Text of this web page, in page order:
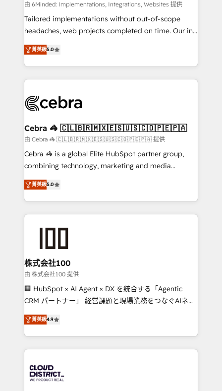
Integrations: Connect HubSpot with your tech stack
for better adoption. 🔹 Custom Solutions: Build
tailored apps, workflows, and configurations. We are
our commitment to data security and compliance. At
OneMetric, we help revenue teams focus on the
由 6Minded: Implementations, Integrations, Websites 提供
Tailored implementations without out-of-scope
headaches, web projects completed on time. Our in-
house team of certified CRM architects, experts,
developers, designers, and marketers handles all
aspects of your HubSpot. ✨ 400+ global clients ✨
100+ seamless migrations from 15+ different CRMs
implementations, and 5,000+ pages ✨ CS: Clients
CS: 245% organic growth & +751% new visitors for a
full-funnel HubSpot project ✨ CS: 415% conversion
boost with a new HubSpot site Recognized leaders:
🏆 HubSpot Platform Migration Impact Award 🏆
Inbound Campaign of the Year 🏆 Gold AVA Digital
Award for Best Website 🌟 Accreditations: CRM
菁英級5.0
Cebra 🦓 🇨🇱🇧🇷🇲🇽🇪🇸🇺🇸🇨🇴🇵🇪🇵🇦
由 Cebra 🦓 🇨🇱🇧🇷🇲🇽🇪🇸🇺🇸🇨🇴🇵🇪🇵🇦 提供
Cebra 🦓 is a global Elite HubSpot partner group,
combining technology, marketing and media
expertise across Latin America and Southern
Europe, with teams across 7 countries. Born in Chile,
we combine local insight with international reach to
help businesses grow through technology, creativity,
end solutions that integrate CRM, AI automation,
inbound and loop marketing, content, and digital
creativity. Our multicultural team works in Spanish,
Portuguese, and English to design scalable strategies
that drive measurable growth. 🌎 Highlights: • 10+
Platform Migration Excellence. • Top 3 Partner of the
Year LATAM 2022, 2023, 2024, 2025. • Partner of the
business with HubSpot? Let Cebra’s experts help
you grow faster, smarter, and with impact.
菁英級5.0
株式会社100
由 株式会社100 提供
🏢 HubSpot × AI Agent × DX を統合する「Agentic
CRM パートナー」 経営課題と現場業務をつなぐAIネイ
ティブ・エージェンシーとして、HubSpot Eliteの実装
力で顧客フロント業務を再設計します。 💡 100inc は何
をする会社か？ HubSpotを共通基盤に、AIエージェン
トを組み込んだ顧客フロント業務（マーケティング・営
ィブ・エージェンシーです。事業部・グループ会社・部
門が分立する組織で、データと業務プロセスのサイロ化
菁英級4.9